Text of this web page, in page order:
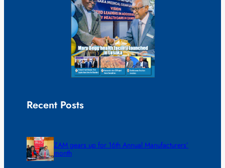
Recent Posts
ZAM gears up for 16th Annual Manufacturers’
month